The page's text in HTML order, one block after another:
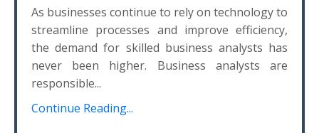
As businesses continue to rely on technology to
streamline processes and improve efficiency,
the demand for skilled business analysts has
never been higher. Business analysts are
responsible...
Continue Reading...